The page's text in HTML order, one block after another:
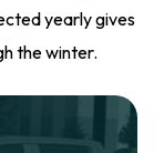
yearly gives
the winter.